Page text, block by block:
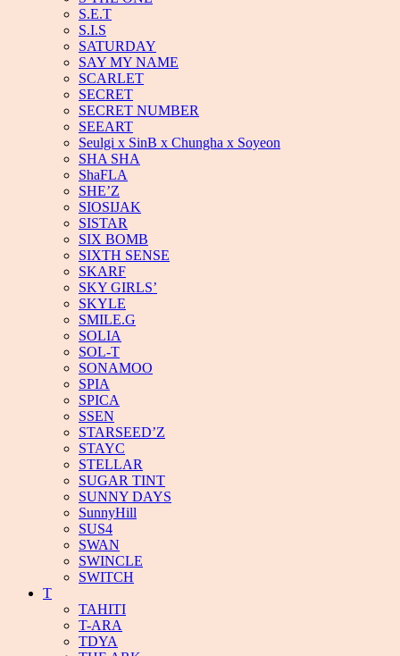
S.E.T
S.I.S
SATURDAY
SAY MY NAME
SCARLET
SECRET
SECRET NUMBER
SEEART
Seulgi x SinB x Chungha x Soyeon
SHA SHA
ShaFLA
SHE’Z
SIOSIJAK
SISTAR
SIX BOMB
SIXTH SENSE
SKARF
SKY GIRLS’
SKYLE
SMILE.G
SOLIA
SOL-T
SONAMOO
SPIA
SPICA
SSEN
STARSEED’Z
STAYC
STELLAR
SUGAR TINT
SUNNY DAYS
SunnyHill
SUS4
SWAN
SWINCLE
SWITCH
T
TAHITI
T-ARA
TDYA